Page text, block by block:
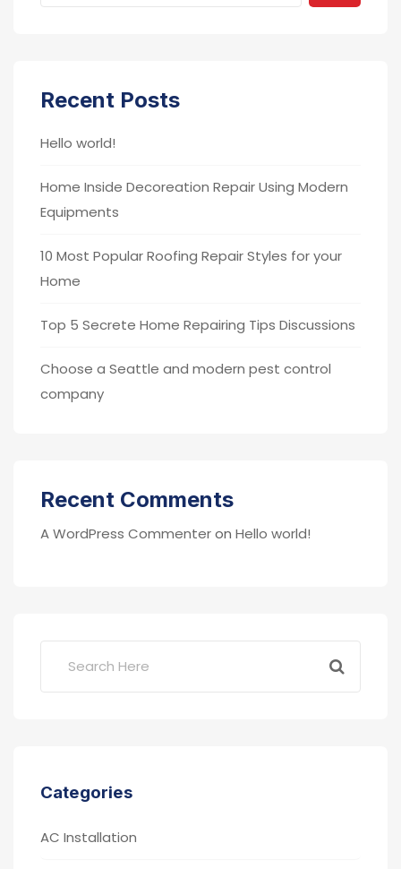
Recent Posts
Hello world!
Home Inside Decoreation Repair Using Modern
Equipments
10 Most Popular Roofing Repair Styles for your
Home
Top 5 Secrete Home Repairing Tips Discussions
Choose a Seattle and modern pest control
company
Recent Comments
A WordPress Commenteron Hello world!
Categories
AC Installation